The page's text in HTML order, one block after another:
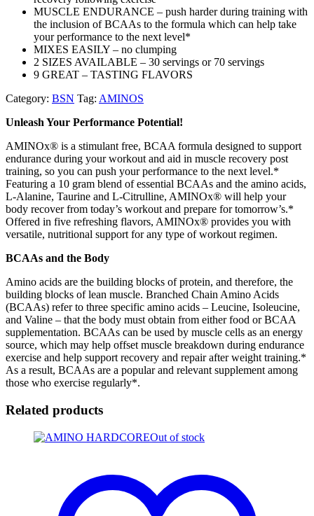
MUSCLE ENDURANCE – push harder during training with
the inclusion of BCAAs to the formula which can help take
your performance to the next level*
MIXES EASILY – no clumping
2 SIZES AVAILABLE – 30 servings or 70 servings
9 GREAT – TASTING FLAVORS
Category: BSN Tag: AMINOS
Unleash Your Performance Potential!
AMINOx® is a stimulant free, BCAA formula designed to support
endurance during your workout and aid in muscle recovery post
training, so you can push your performance to the next level.*
Featuring a 10 gram blend of essential BCAAs and the amino acids,
L-Alanine, Taurine and L-Citrulline, AMINOx® will help your
body recover from today’s workout and prepare for tomorrow’s.*
Offered in five refreshing flavors, AMINOx® provides you with
versatile, nutritional support for any type of workout regimen.
BCAAs and the Body
Amino acids are the building blocks of protein, and therefore, the
building blocks of lean muscle. Branched Chain Amino Acids
(BCAAs) refer to three specific amino acids – Leucine, Isoleucine,
and Valine – that the body must obtain from either food or BCAA
supplementation. BCAAs can be used by muscle cells as an energy
source, which may help offset muscle breakdown during endurance
exercise and help support recovery and repair after weight training.*
As a result, BCAAs are a popular and relevant supplement among
those who exercise regularly*.
Related products
Out of stock